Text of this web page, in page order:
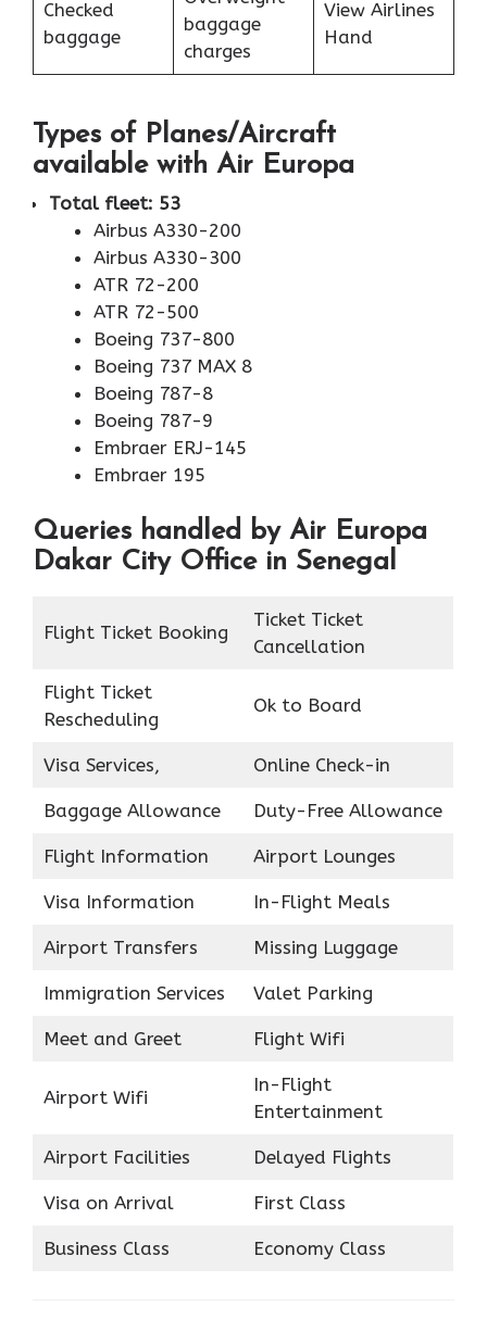
Checked
baggage
baggage
charges
View Airlines
Hand
Types of Planes/Aircraft
available with Air Europa
Total fleet: 53
Airbus A330-200
Airbus A330-300
ATR 72-200
ATR 72-500
Boeing 737-800
Boeing 737 MAX 8
Boeing 787-8
Boeing 787-9
Embraer ERJ-145
Embraer 195
Queries handled by Air Europa
Dakar City Office in Senegal
Flight Ticket Booking
Ticket Ticket
Cancellation
Flight Ticket
Rescheduling
Ok to Board
Visa Services, Online Check-in
Baggage Allowance Duty-Free Allowance
Flight Information Airport Lounges
Visa Information In-Flight Meals
Airport Transfers Missing Luggage
Immigration Services Valet Parking
Meet and Greet Flight Wifi
Airport Wifi
In-Flight
Entertainment
Airport Facilities Delayed Flights
Visa on Arrival First Class
Business Class Economy Class